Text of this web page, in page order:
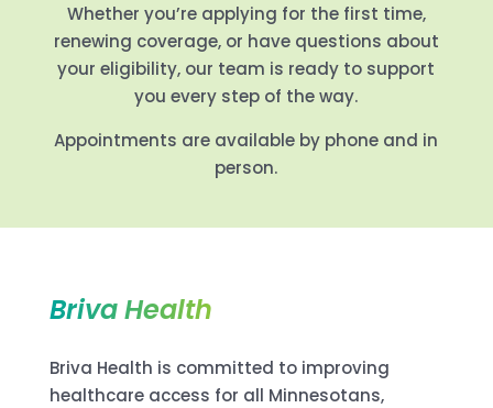
Whether you’re applying for the first time,
renewing coverage, or have questions about
your eligibility, our team is ready to support
you every step of the way.
Appointments are available by phone and in
person.
Briva Health
Briva Health is committed to improving
healthcare access for all Minnesotans,